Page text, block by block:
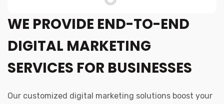
WE PROVIDE END-TO-END
DIGITAL MARKETING
SERVICES FOR BUSINESSES
Our customized digital marketing solutions boost your